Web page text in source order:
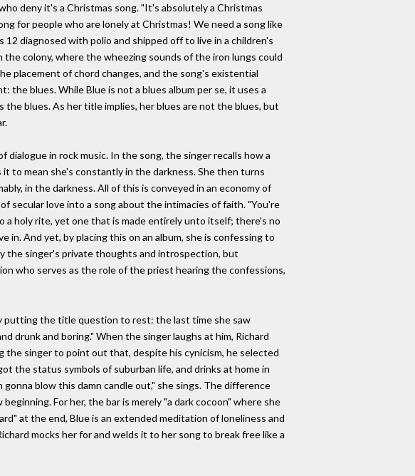
deny it's a Christmas song. "It's absolutely a Christmas
for people who are lonely at Christmas! We need a song like
diagnosed with polio and shipped off to live in a children's
colony, where the wheezing sounds of the iron lungs could
placement of chord changes, and the song's existential
the blues. While Blue is not a blues album per se, it uses a
blues. As her title implies, her blues are not the blues, but
in rock music. In the song, the singer recalls how a
to mean she's constantly in the darkness. She then turns
in the darkness. All of this is conveyed in an economy of
secular love into a song about the intimacies of faith. "You're
a holy rite, yet one that is made entirely unto itself; there's no
And yet, by placing this on an album, she is confessing to
the singer's private thoughts and introspection, but
who serves as the role of the priest hearing the confessions,
putting the title question to rest: the last time she saw
drunk and boring." When the singer laughs at him, Richard
the singer to point out that, despite his cynicism, he selected
the status symbols of suburban life, and drinks at home in
blow this damn candle out," she sings. The difference
For her, the bar is merely "a dark cocoon" where she
at the end, Blue is an extended meditation of loneliness and
mocks her for and welds it to her song to break free like a